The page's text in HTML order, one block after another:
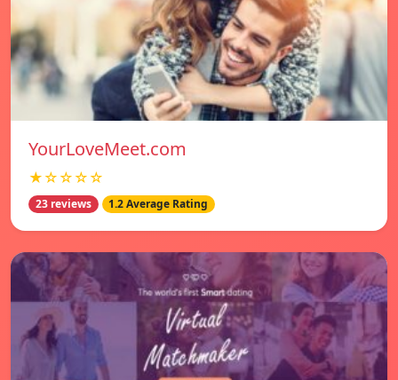
YourLoveMeet.com
★☆☆☆☆
23 reviews 1.2 Average Rating